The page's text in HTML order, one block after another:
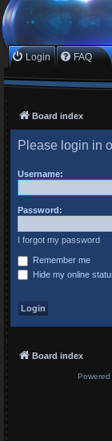
Login FAQ
Board index
Please login in
Username:
Password:
I forgot my password
Remember me
Hide my online
Board index
Powered